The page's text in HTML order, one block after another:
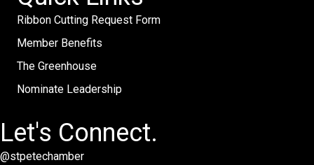
Ribbon Cutting Request Form
Member Benefits
The Greenhouse
Nominate Leadership
Let's Connect.
@stpetechamber